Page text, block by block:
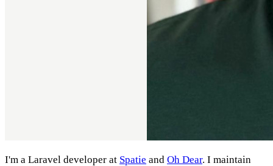
I'm a Laravel developer at Spatie and Oh Dear. I maintain